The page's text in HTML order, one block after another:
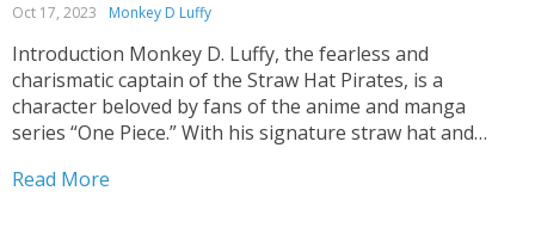
Oct 17, 2023 Monkey D Luffy
Introduction Monkey D. Luffy, the fearless and
charismatic captain of the Straw Hat Pirates, is a
character beloved by fans of the anime and manga
series “One Piece.” With his signature straw hat and
adventures. For fans who want to embody...
Read More